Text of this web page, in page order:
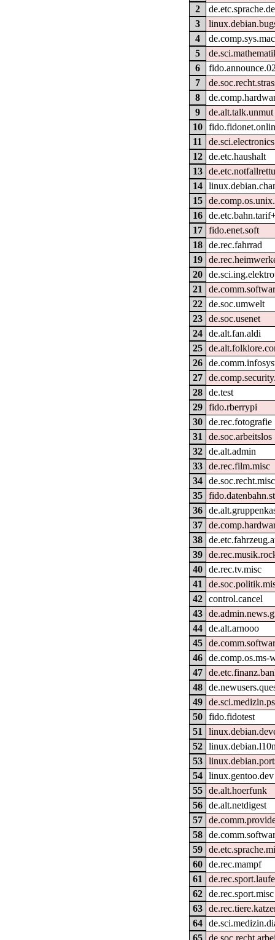
2
3
4
5
6
7
8
9
de.alt.talk.unmut
10
11
de.sci.electronics
12
de.etc.haushalt
13
14
15
16
17
fido.enet.soft
18
de.rec.fahrrad
19
20
21
22
de.soc.umwelt
23
de.soc.usenet
24
de.alt.fan.aldi
25
26
27
28
de.test
29
fido.rberrypi
30
de.rec.fotografie
31
de.soc.arbeitslos
32
de.alt.admin
33
de.rec.film.misc
34
de.soc.recht.misc
35
36
37
38
39
40
de.rec.tv.misc
41
42
control.cancel
43
44
de.alt.arnooo
45
46
de.comp.os.ms-
47
48
49
50
fido.fidotest
51
52
53
54
linux.gentoo.dev
55
de.alt.hoerfunk
56
de.alt.netdigest
57
58
59
60
de.rec.mampf
61
62
de.rec.sport.misc
63
64
65